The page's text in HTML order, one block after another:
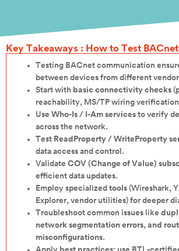
Key Takeaways : How to Test
Testing BACnet communication
between devices from different
Start with basic connectivity checks
reachability, MS/TP wiring
Use Who-Is / I-Am services to verify
across the network.
Test ReadProperty / WriteProperty
data access and control.
Validate COV (Change of Value)
efficient data updates.
Employ specialized tools (Wireshark,
Explorer, vendor utilities) for deeper
Troubleshoot common issues like
network segmentation errors, and
misconfigurations.